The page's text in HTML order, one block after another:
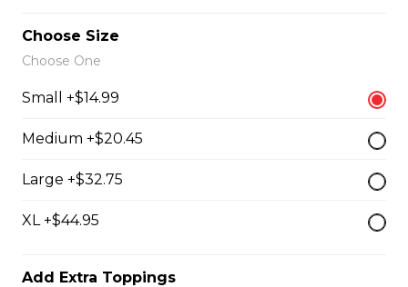
$19.95
signature Westside sauce
Greek Souvlaki
Choose Size
Choose One
Small +$14.99
Medium +$20.45
Large +$32.75
XL +$44.95
Add Extra Toppings